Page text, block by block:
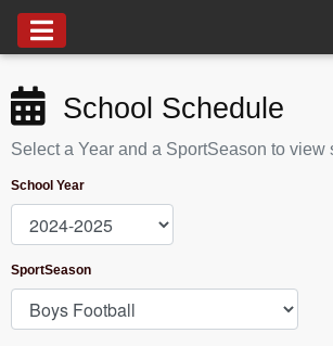
School Schedule
Select a Year and a SportSeason to view
School Year
SportSeason